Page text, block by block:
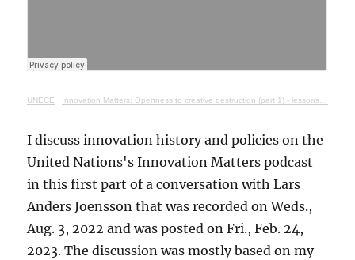
UNECE · Innovation Matters: Openness to creative destruction (part 1) - lessons from history
I discuss innovation history and policies on the
United Nations's Innovation Matters podcast
in this first part of a conversation with Lars
Anders Joensson that was recorded on Weds.,
Aug. 3, 2022 and was posted on Fri., Feb. 24,
2023. The discussion was mostly based on my